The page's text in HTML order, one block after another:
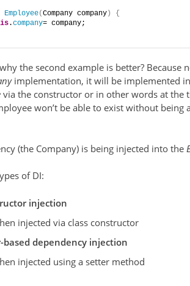
Employee(Company company )
{
.company= company;
the second example is better? Because
implementation, it will be implemented
via the constructor or in other words at the
won’t be able to exist without being
(the Company) is being injected into the
of DI:
injection
injected via class constructor
based dependency injection
injected using a setter method